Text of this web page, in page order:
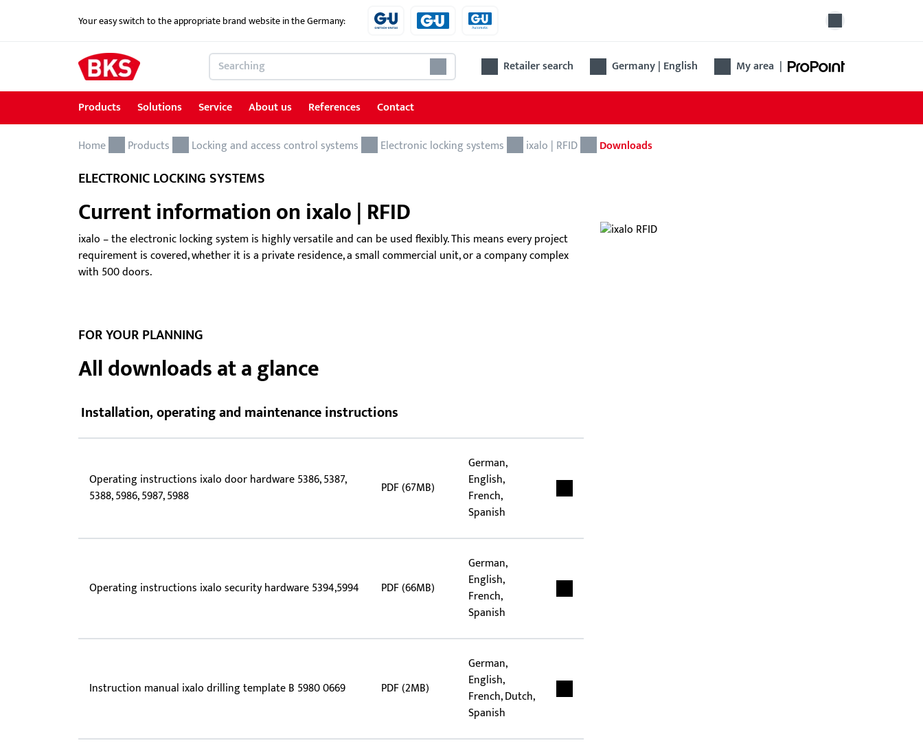
Your easy switch to the appropriate brand website in the Germany:
Retailer search Germany | English My area |
Products
Products
Locking and access control systems
Door hardware
Electric door openers
Electric escape door locking device
Locks
Locking and access control systems
Electronic locking systems
Software
Access control system
Solutions
Solutions
School Security Solutions
Critical Infrastructure-KRITIS
Service
Service
Service for Architects & Planners
Service for security specialist shops & trade
Overview of services
Download portal
About us
About us
News
References
References
Contact
Contact
Contact form
Home Products Locking and access control systems Electronic locking systems ixalo | RFID Downloads
ELECTRONIC LOCKING SYSTEMS
Current information on ixalo | RFID
ixalo – the electronic locking system is highly versatile and can be used flexibly. This means every project
requirement is covered, whether it is a private residence, a small commercial unit, or a company complex
with 500 doors.
FOR YOUR PLANNING
All downloads at a glance
Installation, operating and maintenance instructions
Operating instructions ixalo door hardware 5386, 5387,
5388, 5986, 5987, 5988
PDF (67MB)
German,
English,
French,
Spanish
Operating instructions ixalo security hardware 5394,5994 PDF (66MB)
German,
English,
French,
Spanish
Instruction manual ixalo drilling template B 5980 0669 PDF (2MB)
German,
English,
French, Dutch,
Spanish